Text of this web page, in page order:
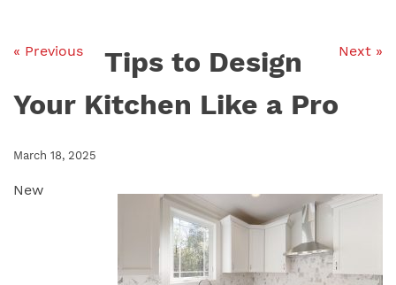
« Previous Next »
Tips to Design
Your Kitchen Like a Pro
March 18, 2025
New